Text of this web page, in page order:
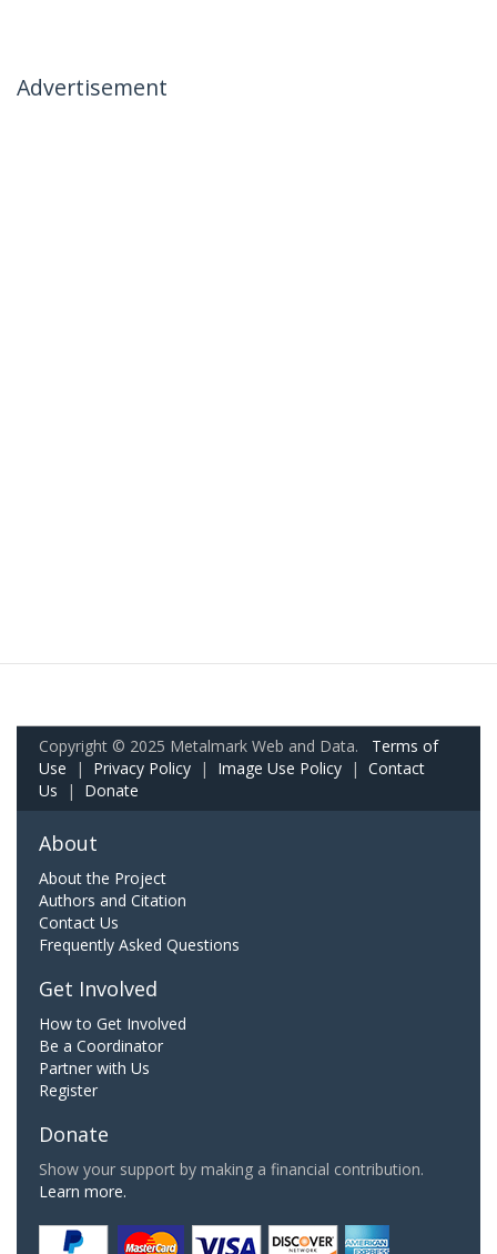
Advertisement
Copyright © 2025 Metalmark Web and Data. Terms of
Use | Privacy Policy | Image Use Policy | Contact
Us | Donate
About
About the Project
Authors and Citation
Contact Us
Frequently Asked Questions
Get Involved
How to Get Involved
Be a Coordinator
Partner with Us
Register
Donate
Show your support by making a financial contribution.
Learn more.